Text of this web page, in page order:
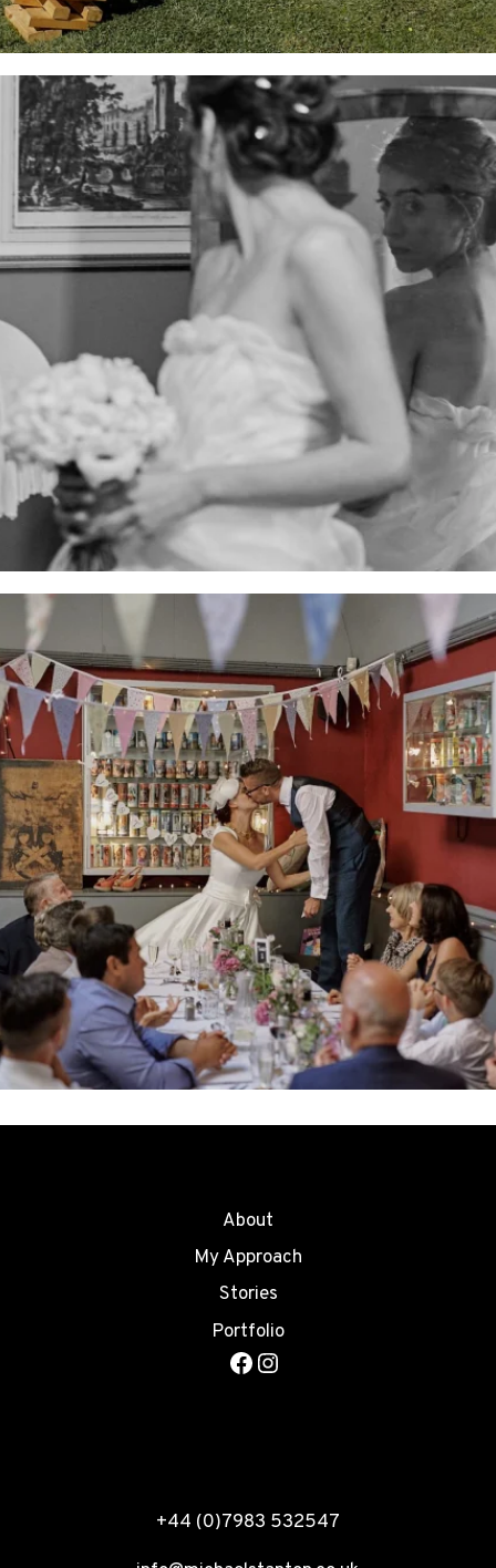
About
My Approach
Stories
Portfolio
Facebook Instagram
+44 (0)7983 532547